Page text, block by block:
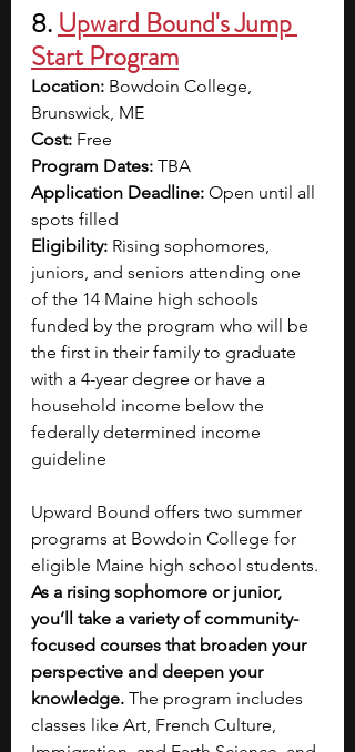
8. Upward Bound's Jump
Start Program
Location: Bowdoin College,
Brunswick, ME
Cost: Free
Program Dates: TBA
Application Deadline: Open until all
spots filled
Eligibility: Rising sophomores,
juniors, and seniors attending one
of the 14 Maine high schools
funded by the program who will be
the first in their family to graduate
with a 4-year degree or have a
household income below the
federally determined income
guideline
Upward Bound offers two summer
programs at Bowdoin College for
eligible Maine high school students.
As a rising sophomore or junior,
you’ll take a variety of community-
focused courses that broaden your
perspective and deepen your
knowledge. The program includes
classes like Art, French Culture,